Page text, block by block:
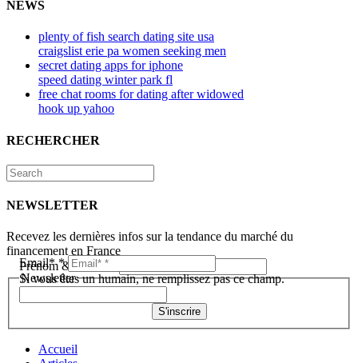
NEWS
plenty of fish search dating site usa
craigslist erie pa women seeking men
secret dating apps for iphone
speed dating winter park fl
free chat rooms for dating after widowed
hook up yahoo
RECHERCHER
NEWSLETTER
Recevez les dernières infos sur la tendance du marché du
financement en France
Newsletter
Prénom & Nom*
Email**
Si vous êtes un humain, ne remplissez pas ce champ.
S'inscrire
Accueil